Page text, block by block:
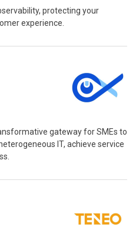
protecting your
experience.
gateway for SMEs to
IT, achieve service